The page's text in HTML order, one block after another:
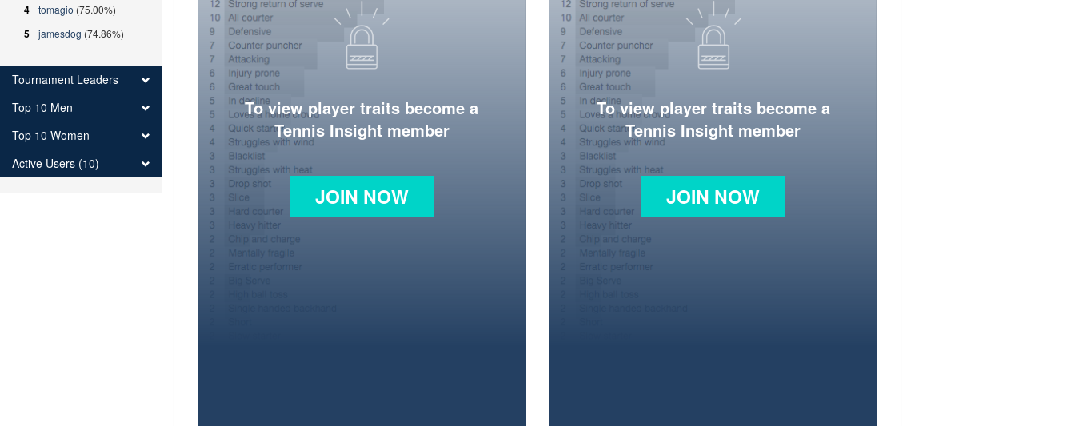
To view player traits become a
Tennis Insight member
JOIN NOW
To view player traits become a
Tennis Insight member
JOIN NOW
4 tomagio (75.00%)
5 jamesdog (74.86%)
Tournament Leaders
Top 10 Men
Top 10 Women
Active Users (10)